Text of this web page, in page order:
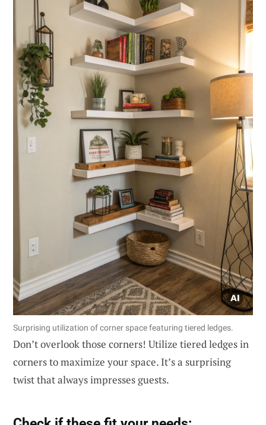
Surprising utilization of corner space featuring tiered ledges.
Don’t overlook those corners! Utilize tiered ledges in
corners to maximize your space. It’s a surprising
twist that always impresses guests.